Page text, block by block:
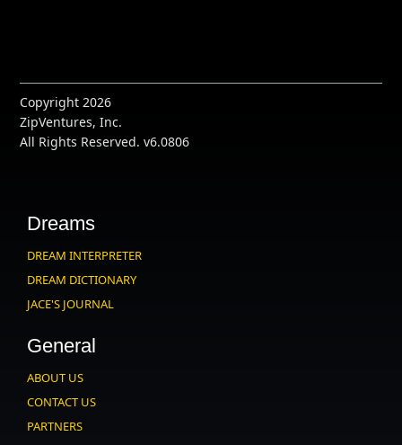
Copyright 2026
ZipVentures, Inc.
All Rights Reserved. v6.0806
Dreams
DREAM INTERPRETER
DREAM DICTIONARY
JACE'S JOURNAL
General
ABOUT US
CONTACT US
PARTNERS